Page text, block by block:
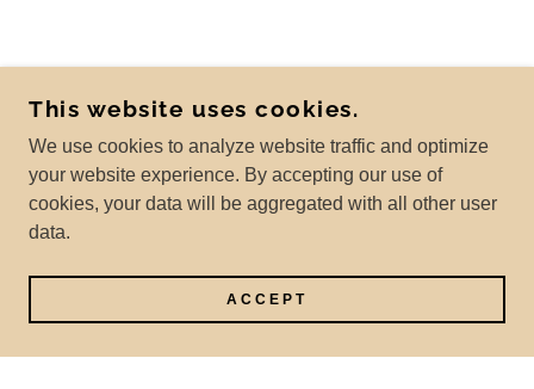
This website uses cookies.
We use cookies to analyze website traffic and optimize
your website experience. By accepting our use of
cookies, your data will be aggregated with all other user
data.
ACCEPT